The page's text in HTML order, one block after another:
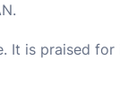
is praised for